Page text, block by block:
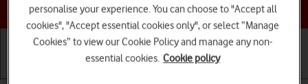
Choose a help topic
personalise your experience. You can choose to "Accept all
cookies", "Accept essential cookies only", or select “Manage
Cookies” to view our Cookie Policy and manage any non-
essential cookies. Cookie policy